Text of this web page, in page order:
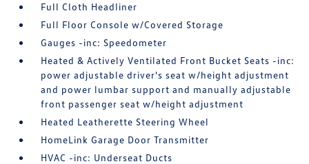
Full Cloth Headliner
Full Floor Console w/Covered Storage
Gauges -inc: Speedometer
Heated & Actively Ventilated Front Bucket Seats -inc:
power adjustable driver's seat w/height adjustment
and power lumbar support and manually adjustable
front passenger seat w/height adjustment
Heated Leatherette Steering Wheel
HomeLink Garage Door Transmitter
HVAC -inc: Underseat Ducts